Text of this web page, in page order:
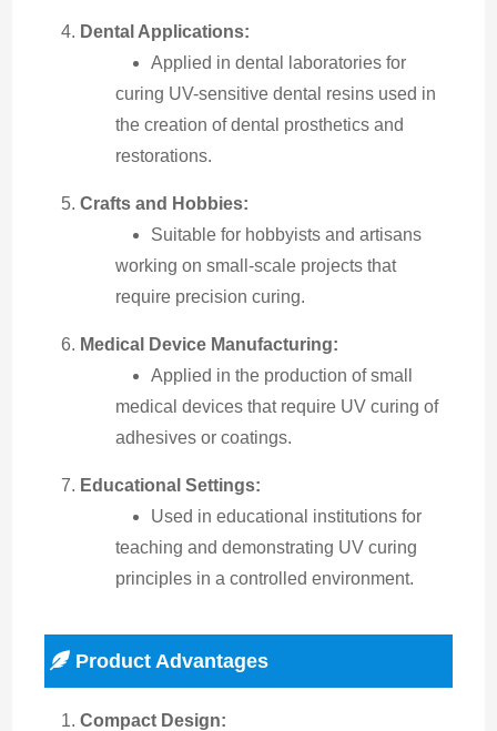
Dental Applications:
Applied in dental laboratories for
curing UV-sensitive dental resins used in
the creation of dental prosthetics and
restorations.
Crafts and Hobbies:
Suitable for hobbyists and artisans
working on small-scale projects that
require precision curing.
Medical Device Manufacturing:
Applied in the production of small
medical devices that require UV curing of
adhesives or coatings.
Educational Settings:
Used in educational institutions for
teaching and demonstrating UV curing
principles in a controlled environment.
Product Advantages
Compact Design: